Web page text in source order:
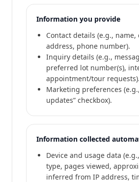
Information you provide
Contact details (e.g., name,
address, phone number).
Inquiry details (e.g.,
preferred lot number(s),
appointment/tour requests).
Marketing preferences
updates” checkbox).
Information collected
Device and usage data
type, pages viewed,
inferred from IP address,